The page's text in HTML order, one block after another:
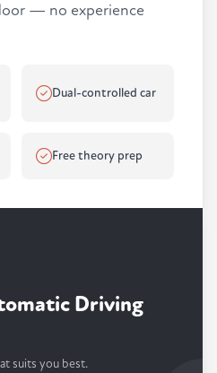
— no experience
Dual-controlled car
Free theory prep
Driving
suits you best.